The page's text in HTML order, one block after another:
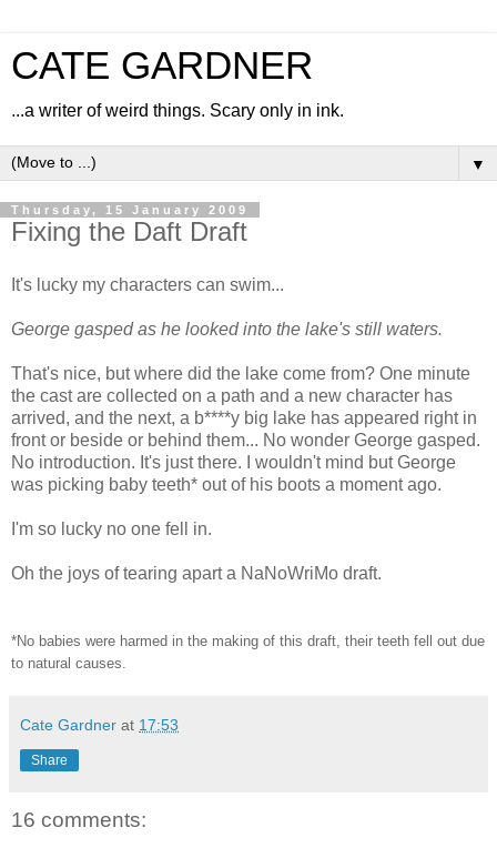
CATE GARDNER
...a writer of weird things. Scary only in ink.
▼
Thursday, 15 January 2009
Fixing the Daft Draft
It's lucky my characters can swim...
George gasped as he looked into the lake's still waters.
That's nice, but where did the lake come from? One minute
the cast are collected on a path and a new character has
arrived, and the next, a b****y big lake has appeared right in
front or beside or behind them... No wonder George gasped.
No introduction. It's just there. I wouldn't mind but George
was picking baby teeth* out of his boots a moment ago.
I'm so lucky no one fell in.
Oh the joys of tearing apart a NaNoWriMo draft.
*No babies were harmed in the making of this draft, their teeth fell out due
to natural causes.
Cate Gardner at 17:53
Share
16 comments: